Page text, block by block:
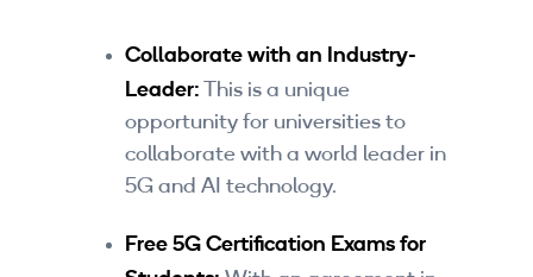
Collaborate with an Industry-
Leader: This is a unique
opportunity for universities to
collaborate with a world leader in
5G and AI technology.
Free 5G Certification Exams for